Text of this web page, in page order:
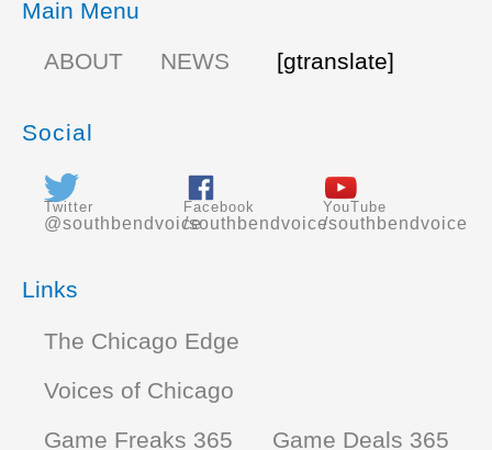
Main Menu
ABOUT
NEWS [gtranslate]
Social
Twitter
@southbendvoice
Facebook
/southbendvoice
YouTube
/southbendvoice
Links
The Chicago Edge
Voices of Chicago
Game Freaks 365
Game Deals 365